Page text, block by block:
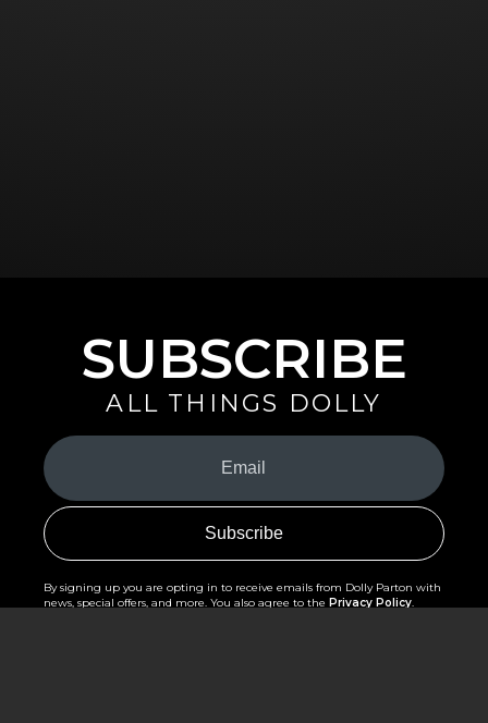
SUBSCRIBE
ALL THINGS DOLLY
Your
Email
(Required)
By signing up you are opting in to receive emails from Dolly Parton with
news, special offers, and more. You also agree to the Privacy Policy